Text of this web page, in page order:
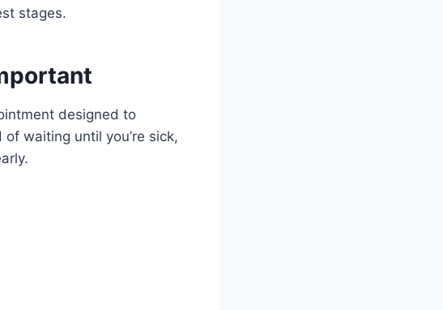
stages.
designed to
waiting until you’re sick,